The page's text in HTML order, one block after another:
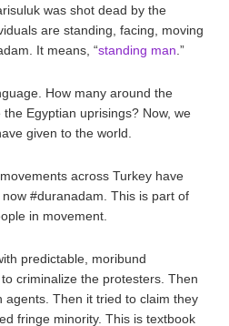
was shot dead by the
are standing, facing, moving
It means, “standing man .”
How many around the
Egyptian uprisings? Now, we
given to the world.
across Turkey have
#duranadam. This is part of
in movement.
predictable, moribund
criminalize the protesters. Then
agents. Then it tried to claim they
fringe minority. This is textbook